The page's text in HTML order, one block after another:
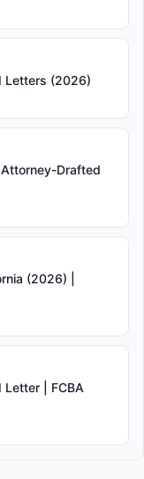
Letters (2026)
Drafted
(2026) |
Letter | FCBA